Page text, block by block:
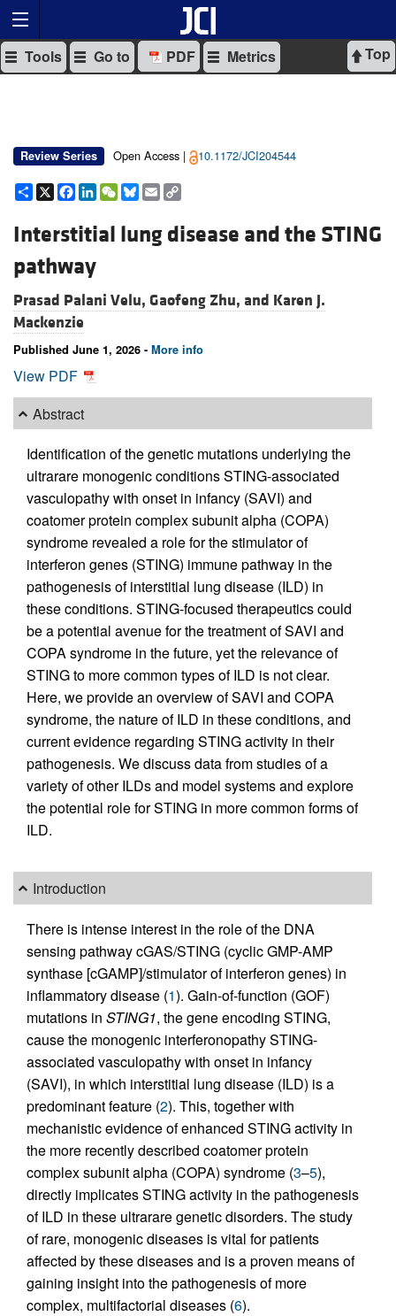
Top
Tools Go to PDF Metrics
Review Series Open Access | 10.1172/JCI204544
Share
X Facebook
LinkedIn
WeChat
Bluesky
Email
Interstitial lung disease and the STING
pathway
Prasad Palani Velu, Gaofeng Zhu, and Karen J.
Mackenzie
Published June 1, 2026 - More info
View PDF
Abstract
Identification of the genetic mutations underlying the
ultrarare monogenic conditions STING-associated
vasculopathy with onset in infancy (SAVI) and
coatomer protein complex subunit alpha (COPA)
syndrome revealed a role for the stimulator of
interferon genes (STING) immune pathway in the
pathogenesis of interstitial lung disease (ILD) in
these conditions. STING-focused therapeutics could
be a potential avenue for the treatment of SAVI and
COPA syndrome in the future, yet the relevance of
STING to more common types of ILD is not clear.
Here, we provide an overview of SAVI and COPA
syndrome, the nature of ILD in these conditions, and
current evidence regarding STING activity in their
pathogenesis. We discuss data from studies of a
variety of other ILDs and model systems and explore
the potential role for STING in more common forms of
ILD.
Introduction
There is intense interest in the role of the DNA
sensing pathway cGAS/STING (cyclic GMP-AMP
synthase [cGAMP]/stimulator of interferon genes) in
inflammatory disease (1). Gain-of-function (GOF)
mutations in STING1, the gene encoding STING,
cause the monogenic interferonopathy STING-
associated vasculopathy with onset in infancy
(SAVI), in which interstitial lung disease (ILD) is a
predominant feature (2). This, together with
mechanistic evidence of enhanced STING activity in
the more recently described coatomer protein
complex subunit alpha (COPA) syndrome (3–5),
directly implicates STING activity in the pathogenesis
of ILD in these ultrarare genetic disorders. The study
of rare, monogenic diseases is vital for patients
affected by these diseases and is a proven means of
gaining insight into the pathogenesis of more
complex, multifactorial diseases (6).